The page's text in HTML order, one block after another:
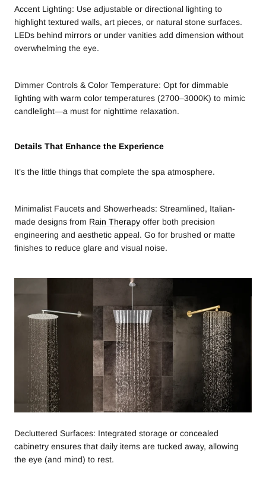
Accent Lighting: Use adjustable or directional lighting to
highlight textured walls, art pieces, or natural stone surfaces.
LEDs behind mirrors or under vanities add dimension without
overwhelming the eye.
Dimmer Controls & Color Temperature: Opt for dimmable
lighting with warm color temperatures (2700–3000K) to mimic
candlelight—a must for nighttime relaxation.
Details That Enhance the Experience
It’s the little things that complete the spa atmosphere.
Minimalist Faucets and Showerheads: Streamlined, Italian-
made designs from Rain Therapy offer both precision
engineering and aesthetic appeal. Go for brushed or matte
finishes to reduce glare and visual noise.
Decluttered Surfaces: Integrated storage or concealed
cabinetry ensures that daily items are tucked away, allowing
the eye (and mind) to rest.